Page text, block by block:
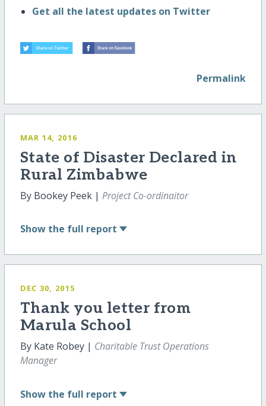
Get all the latest updates on Twitter
Permalink
MAR 14, 2016
State of Disaster Declared in
Rural Zimbabwe
By Bookey Peek | Project Co-ordinaitor
Show the full report
DEC 30, 2015
Thank you letter from
Marula School
By Kate Robey | Charitable Trust Operations
Manager
Show the full report